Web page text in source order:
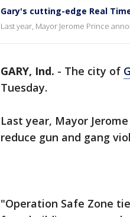
Gary's cutting-edge Real
Last year, Mayor Jerome Prince
GARY, Ind. - The city of
Tuesday.
Last year, Mayor
reduce gun and gang
"Operation Safe Zone